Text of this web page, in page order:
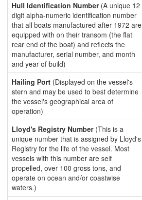
Hull Identification Number(A unique 12
digit alpha-numeric identification number
that all boats manufactured after 1972 are
equipped with on their transom (the flat
rear end of the boat) and reflects the
manufacturer, serial number, and month
and year of build)
Hailing Port (Displayed on the vessel's
stern and may be used to best determine
the vessel's geographical area of
operation)
Lloyd's Registry Number(This is a
unique number that is assigned by Lloyd's
Registry for the life of the vessel. Most
vessels with this number are self
propelled, over 100 gross tons, and
operate on ocean and/or coastwise
waters.)